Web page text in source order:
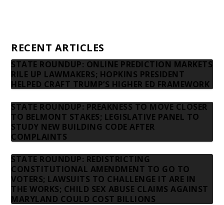
RECENT ARTICLES
STATE ROUNDUP: ONLINE PREDICTION MARKETS
RILE UP LAWMAKERS; HOPKINS PRESIDENT
HELPED CRAFT TRUMP’S HIGHER ED FRAMEWORK
STATE ROUNDUP: PREAKNESS TO MOVE CLOSER
TO BELMONT STAKES; LEGISLATIVE PANEL TO
STUDY NEW BUILDING CODE AFTER
COMPLAINTS
STATE ROUNDUP: REDISTRICTING
CONSTITUTIONAL AMENDMENT TO GO TO
VOTERS; LAWSUITS TO CHALLENGE IT ARE IN
THE WORKS; CHILD SEX ABUSE CLAIMS AGAINST
MARYLAND COULD COST BILLIONS